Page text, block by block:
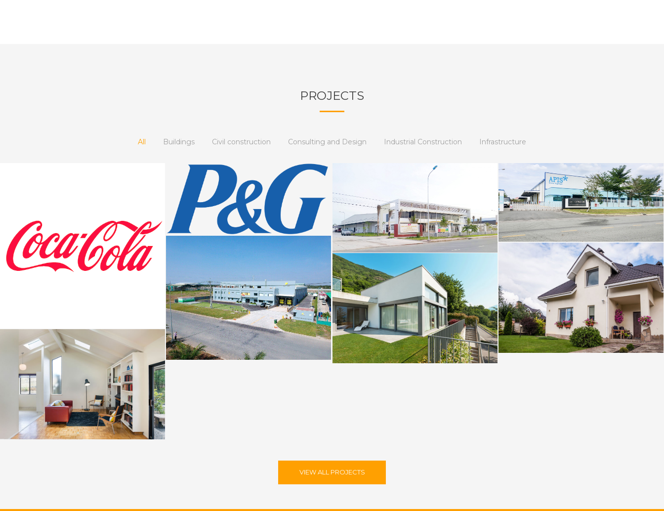
PROJECTS
All Buildings Civil construction Consulting and Design Industrial Construction Infrastructure
VIEW ALL PROJECTS